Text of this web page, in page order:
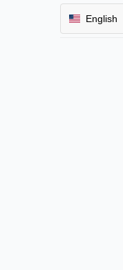
English